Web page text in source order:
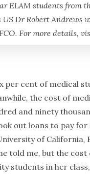
ELAM students from
Dr Robert Andrews
For more details,
per cent of medical
the cost of
and ninety
out loans to pay
of California,
told me, but the
students in her